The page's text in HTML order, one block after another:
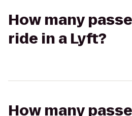
How many
ride in a Lyft?
How many